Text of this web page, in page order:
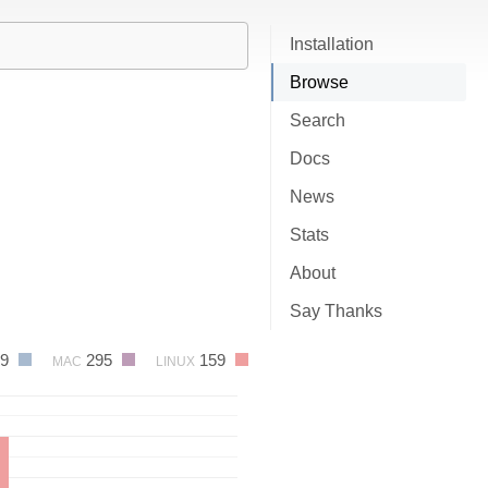
Installation
Browse
Search
Docs
News
Stats
About
Say Thanks
MAC 295 LINUX 159